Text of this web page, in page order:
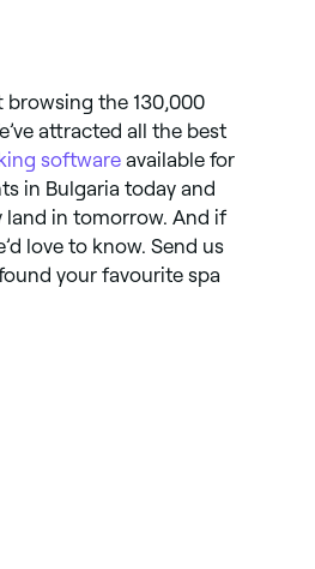
browsing the 130,000
attracted all the best
software available for
in Bulgaria today and
land in tomorrow. And if
love to know. Send us
your favourite spa